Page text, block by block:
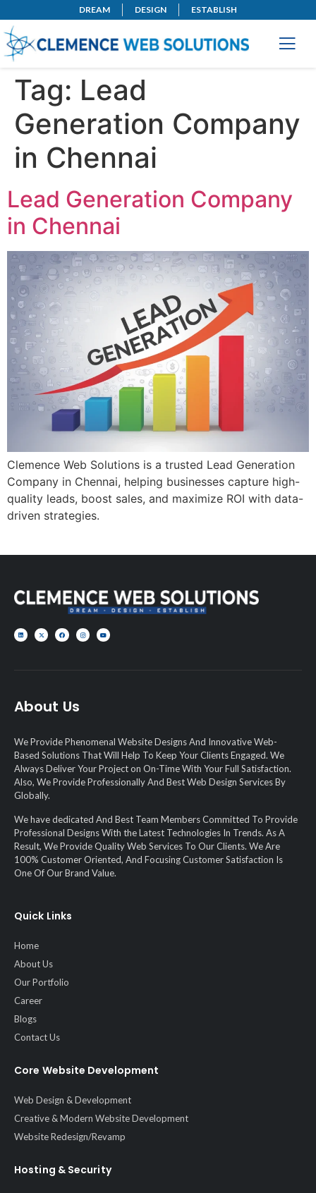
DREAM DESIGN ESTABLISH
Tag: Lead
Generation Company
in Chennai
Lead Generation Company
in Chennai
Clemence Web Solutions is a trusted Lead Generation
Company in Chennai, helping businesses capture high-
quality leads, boost sales, and maximize ROI with data-
driven strategies.
About Us
We Provide Phenomenal Website Designs And Innovative Web-
Based Solutions That Will Help To Keep Your Clients Engaged. We
Always Deliver Your Project on On-Time With Your Full Satisfaction.
Also, We Provide Professionally And Best Web Design Services By
Globally.
We have dedicated And Best Team Members Committed To Provide
Professional Designs With the Latest Technologies In Trends. As A
Result, We Provide Quality Web Services To Our Clients. We Are
100% Customer Oriented, And Focusing Customer Satisfaction Is
One Of Our Brand Value.
Quick Links
Home
About Us
Our Portfolio
Career
Blogs
Contact Us
Core Website Development
Web Design & Development
Creative & Modern Website Development
Website Redesign/Revamp
Hosting & Security